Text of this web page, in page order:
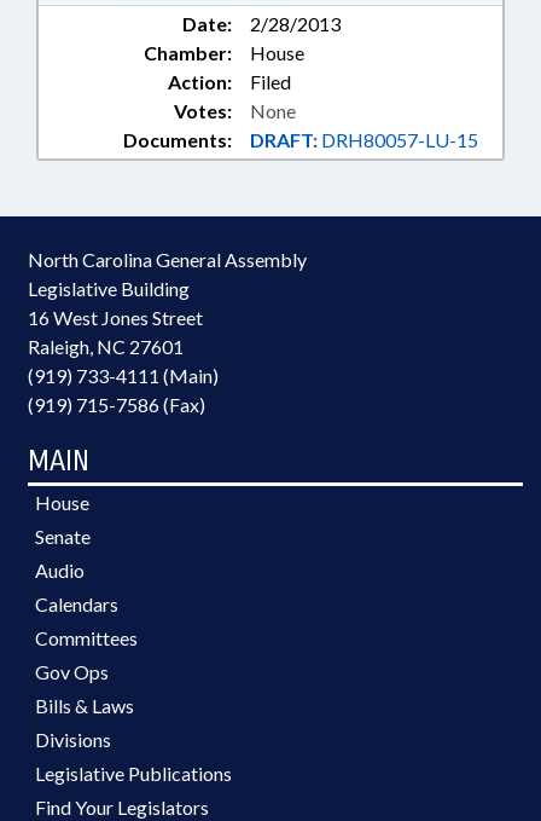
Date:
2/28/2013
Chamber:
House
Action:
Filed
Documents: DRAFT: DRH80057-LU-15
Votes: None
North Carolina General Assembly
Legislative Building
16 West Jones Street
Raleigh, NC 27601
(919) 733-4111 (Main)
(919) 715-7586 (Fax)
MAIN
House
Senate
Audio
Calendars
Committees
Gov Ops
Bills & Laws
Divisions
Legislative Publications
Find Your Legislators